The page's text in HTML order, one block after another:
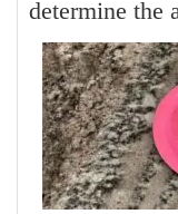
determine the